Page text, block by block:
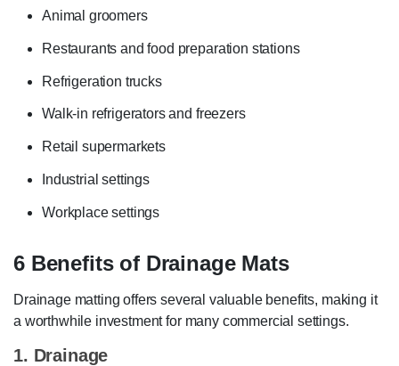
Animal groomers
Restaurants and food preparation stations
Refrigeration trucks
Walk-in refrigerators and freezers
Retail supermarkets
Industrial settings
Workplace settings
6 Benefits of Drainage Mats
Drainage matting offers several valuable benefits, making it
a worthwhile investment for many commercial settings.
1. Drainage